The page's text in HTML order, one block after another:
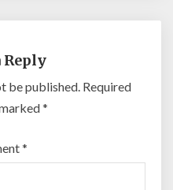
Reply
be published. Required
*
*